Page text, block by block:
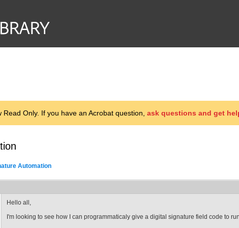
Only. If you have an Acrobat question, ask questions and get
Automation
Hello all,
I'm looking to see how I can programmaticaly give a digital signature field code to